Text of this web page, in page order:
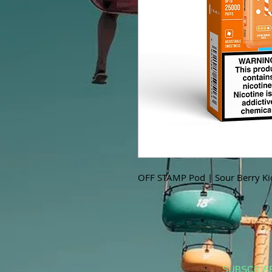
OFF STAMP Pod | Sour Berry